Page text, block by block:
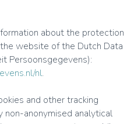
about the protection
website of the Dutch Data
Persoonsgegevens):
nl.
and other tracking
anonymised analytical